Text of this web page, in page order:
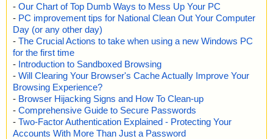
- Our Chart of Top Dumb Ways to Mess Up Your PC
- PC improvement tips for National Clean Out Your Computer
Day (or any other day)
- The Crucial Actions to take when using a new Windows PC
for the first time
- Introduction to Sandboxed Browsing
- Will Clearing Your Browser's Cache Actually Improve Your
Browsing Experience?
- Browser Hijacking Signs and How To Clean-up
- Comprehensive Guide to Secure Passwords
- Two-Factor Authentication Explained - Protecting Your
Accounts With More Than Just a Password